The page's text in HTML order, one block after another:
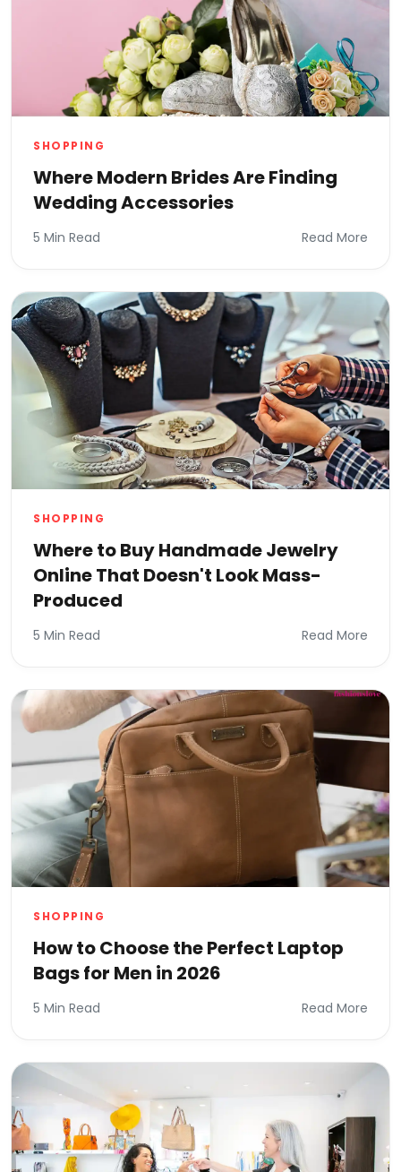
SHOPPING
Where Modern Brides Are Finding
Wedding Accessories
5 Min Read Read More
SHOPPING
Where to Buy Handmade Jewelry
Online That Doesn't Look Mass-
Produced
5 Min Read Read More
SHOPPING
How to Choose the Perfect Laptop
Bags for Men in 2026
5 Min Read Read More